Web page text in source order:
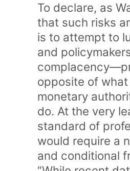
To declare, as
that such risks
is to attempt to
and
opposite of
monetary
do. At the very
standard of
would require a
and conditional